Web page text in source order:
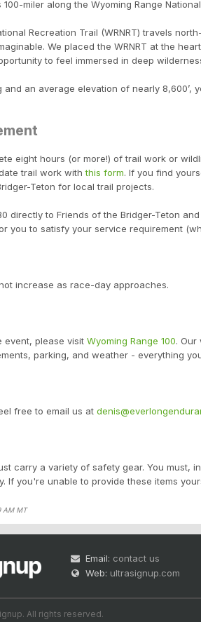
miler along the Wyoming Range
Recreation Trail (WRNRT) travels
We placed the WRNRT at the
to feel immersed in deep
and an average elevation of nearly
eight hours (or more!) of trail work or
trail work withthis form. If you find
Teton for local trail projects.
directly to Friends of the Bridger-Teton
you to satisfy your service requirement
increase as race-day approaches.
event, please visit Wyoming Range 100. Our
parking, and weather - everything
free to email us at
carry a variety of safety gear. You must,
If you're unable to provide these items
AM MT
Email: contact us
Web: ultrasignup.com
All rights reserved.